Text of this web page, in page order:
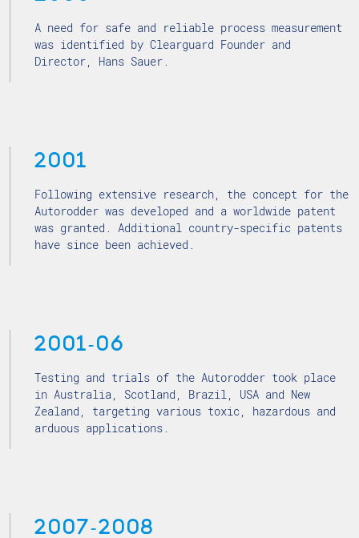
A need for safe and reliable process measurement
was identified by Clearguard Founder and
Director, Hans Sauer.
2001
Following extensive research, the concept for the
Autorodder was developed and a worldwide patent
was granted. Additional country-specific patents
have since been achieved.
2001-06
Testing and trials of the Autorodder took place
in Australia, Scotland, Brazil, USA and New
Zealand, targeting various toxic, hazardous and
arduous applications.
2007-2008